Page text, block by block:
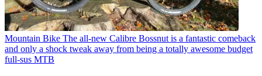
Mountain Bike The all-new Calibre Bossnut is a fantastic comeback
and only a shock tweak away from being a totally awesome budget
full-sus MTB